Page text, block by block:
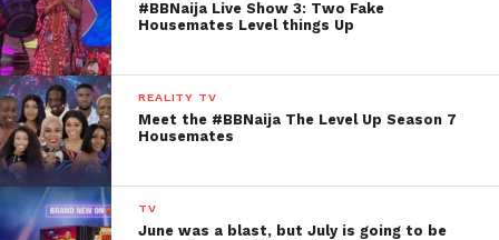
#BBNaija Live Show 3: Two Fake
Housemates Level things Up
REALITY TV
Meet the #BBNaija The Level Up Season 7
Housemates
TV
June was a blast, but July is going to be